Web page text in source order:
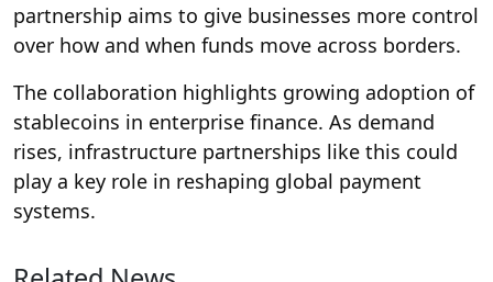
partnership aims to give businesses more control
over how and when funds move across borders.
The collaboration highlights growing adoption of
stablecoins in enterprise finance. As demand
rises, infrastructure partnerships like this could
play a key role in reshaping global payment
systems.